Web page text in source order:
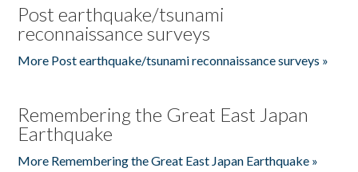
Post earthquake/tsunami
reconnaissance surveys
More Post earthquake/tsunami reconnaissance surveys »
Remembering the Great East Japan
Earthquake
More Remembering the Great East Japan Earthquake »